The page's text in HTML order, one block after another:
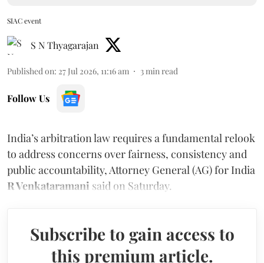
SIAC event
S N Thyagarajan
Published on: 27 Jul 2026, 11:16 am 3min read
Follow Us
India’s arbitration law requires a fundamental relook
to address concerns over fairness, consistency and
public accountability, Attorney General (AG) for India
R Venkataramani said on Saturday.
Subscribe to gain access to
this premium article.